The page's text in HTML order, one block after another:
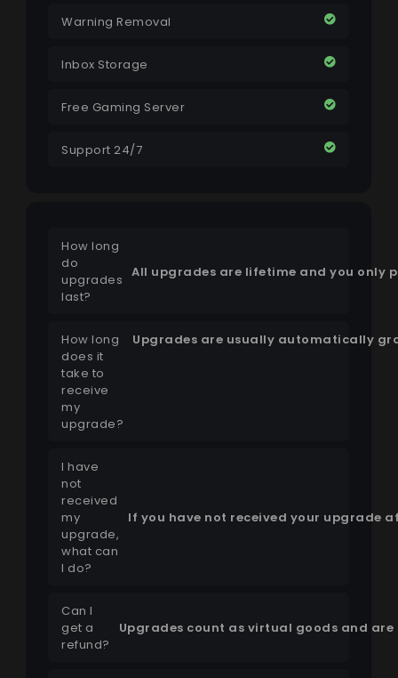
Warning Removal
Inbox Storage
Free Gaming Server
Support 24/7
How long
do
upgrades
last?
All upgrades are lifetime and you only
How long
does it
take to
receive
my
upgrade?
Upgrades are usually automatically
I have
not
received
my
upgrade,
what can
I do?
If you have not received your upgrade
Can I
get a
refund?
Upgrades count as virtual goods and